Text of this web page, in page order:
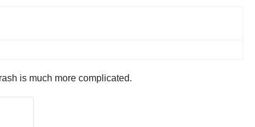
is much more complicated.